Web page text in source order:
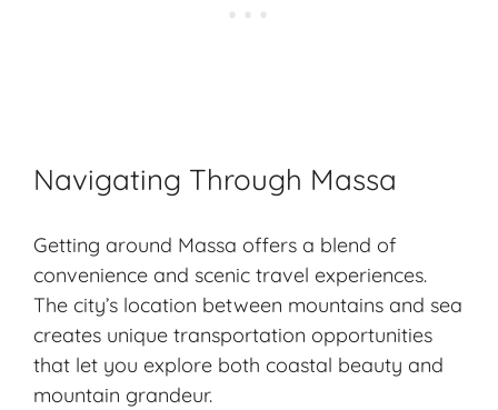
Navigating Through Massa
Getting around Massa offers a blend of
convenience and scenic travel experiences.
The city’s location between mountains and sea
creates unique transportation opportunities
that let you explore both coastal beauty and
mountain grandeur.